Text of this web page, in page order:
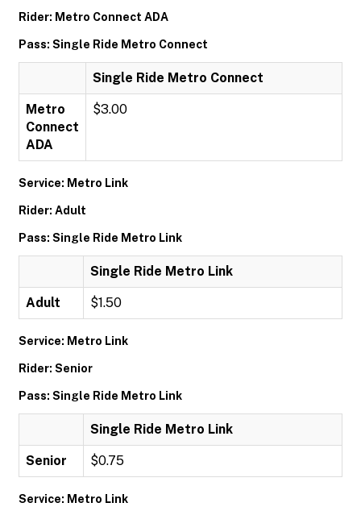
Rider: Metro Connect ADA
Pass: Single Ride Metro Connect
Single Ride Metro Connect
Metro
Connect
ADA
$3.00
Service: Metro Link
Rider: Adult
Pass: Single Ride Metro Link
Single Ride Metro Link
Adult $1.50
Service: Metro Link
Rider: Senior
Pass: Single Ride Metro Link
Single Ride Metro Link
Senior $0.75
Service: Metro Link